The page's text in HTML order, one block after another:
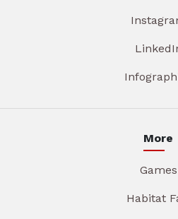
More
Games
Habitat